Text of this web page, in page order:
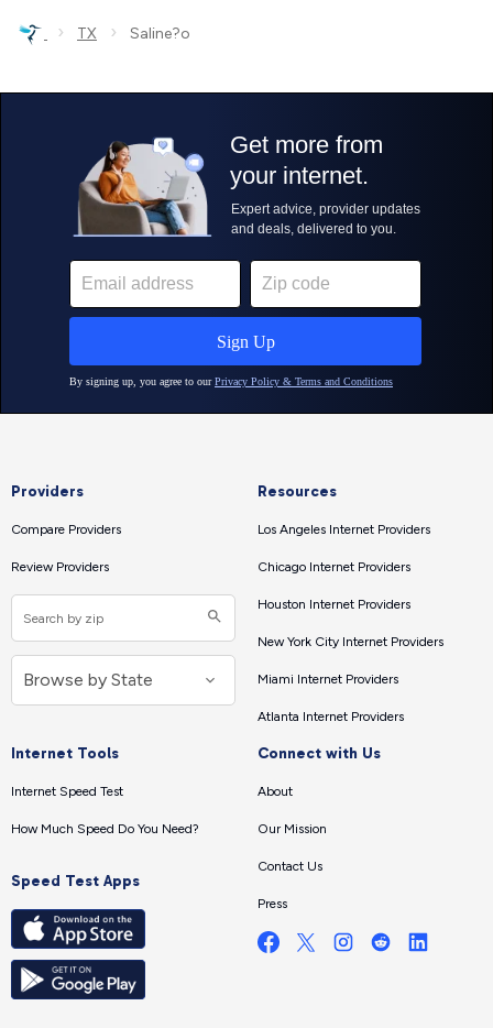
› TX › Saline?o
Providers
Compare Providers
Review Providers
Resources
Los Angeles Internet Providers
Chicago Internet Providers
Houston Internet Providers
New York City Internet Providers
Miami Internet Providers
Atlanta Internet Providers
Internet Tools
Internet Speed Test
How Much Speed Do You Need?
Speed Test Apps
Connect with Us
About
Our Mission
Contact Us
Press